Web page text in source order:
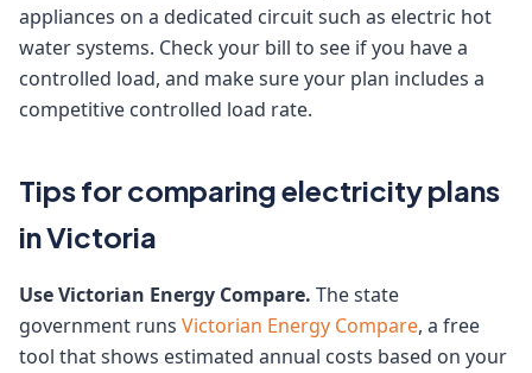
appliances on a dedicated circuit such as electric hot
water systems. Check your bill to see if you have a
controlled load, and make sure your plan includes a
competitive controlled load rate.
Tips for comparing electricity plans
in Victoria
Use Victorian Energy Compare. The state
government runs Victorian Energy Compare, a free
tool that shows estimated annual costs based on your